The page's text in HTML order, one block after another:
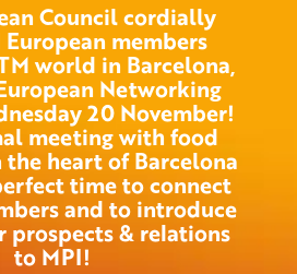
Council cordially
members
world in Barcelona,
Networking
20 November!
meeting with food
heart of Barcelona
time to connect
and to introduce
prospects & relations
to MPI!